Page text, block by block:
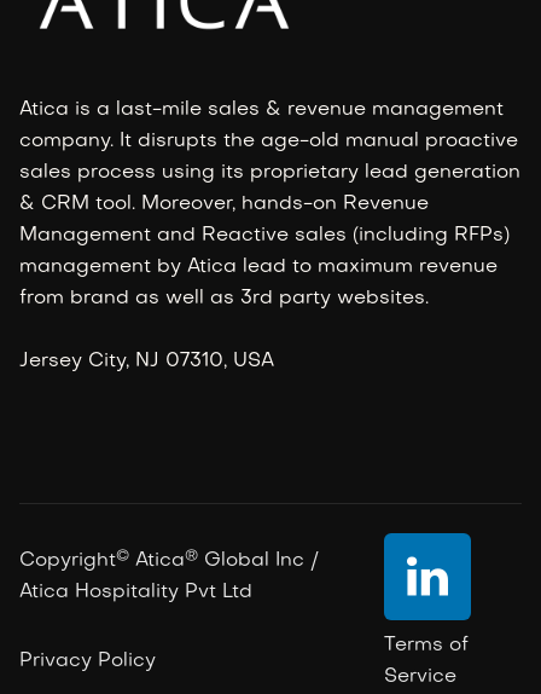
Atica is a last-mile sales & revenue management
company. It disrupts the age-old manual proactive
sales process using its proprietary lead generation
& CRM tool. Moreover, hands-on Revenue
Management and Reactive sales (including RFPs)
management by Atica lead to maximum revenue
from brand as well as 3rd party websites.
Jersey City, NJ 07310, USA
Copyright© Atica® Global Inc /
Atica Hospitality Pvt Ltd

Privacy Policy
Terms of
Service